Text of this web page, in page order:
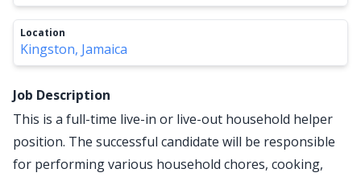
Location
Kingston, Jamaica
Job Description
This is a full-time live-in or live-out household helper
position. The successful candidate will be responsible
for performing various household chores, cooking,